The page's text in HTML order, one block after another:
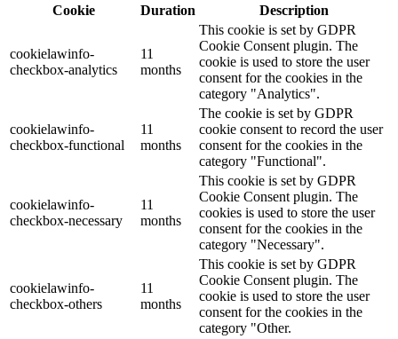
Cookie
Duration Description
cookielawinfo-
checkbox-analytics
11
months
This cookie is set by GDPR
Cookie Consent plugin. The
cookie is used to store the user
consent for the cookies in the
category "Analytics".
cookielawinfo-
checkbox-functional
11
months
The cookie is set by GDPR
cookie consent to record the user
consent for the cookies in the
category "Functional".
cookielawinfo-
checkbox-necessary
11
months
This cookie is set by GDPR
Cookie Consent plugin. The
cookies is used to store the user
consent for the cookies in the
category "Necessary".
cookielawinfo-
checkbox-others
11
months
This cookie is set by GDPR
Cookie Consent plugin. The
cookie is used to store the user
consent for the cookies in the
category "Other.